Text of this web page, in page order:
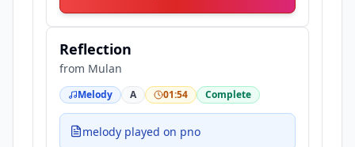
Reflection
from Mulan
Melody A 01:54 Complete
melody played on pno